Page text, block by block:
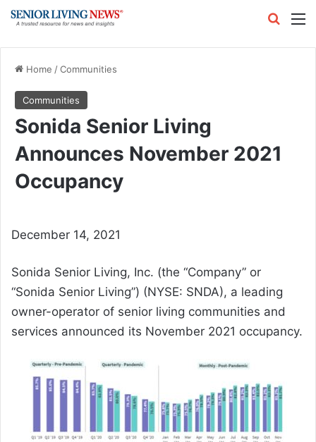
Home /Communities
Communities
Sonida Senior Living
Announces November 2021
Occupancy
December 14, 2021
Sonida Senior Living, Inc. (the “Company” or
“Sonida Senior Living”) (NYSE: SNDA), a leading
owner-operator of senior living communities and
services announced its November 2021 occupancy.